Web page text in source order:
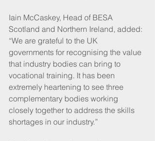
Iain McCaskey, Head of BESA
Scotland and Northern Ireland, added:
“We are grateful to the UK
governments for recognising the value
that industry bodies can bring to
vocational training. It has been
extremely heartening to see three
complementary bodies working
closely together to address the skills
shortages in our industry.”